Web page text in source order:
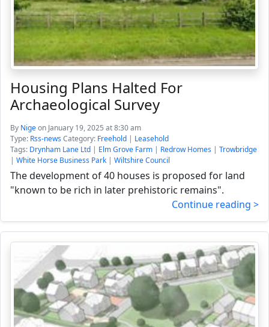
Housing Plans Halted For
Archaeological Survey
By Nigeon January 19, 2025 at 8:30 am
Type: Rss-newsCategory: Freehold | Leasehold
Tags: Drynham Lane Ltd | Elm Grove Farm | Redrow Homes | Trowbridge
| White Horse Business Park | Wiltshire Council
The development of 40 houses is proposed for land
"known to be rich in later prehistoric remains".
Continue reading >